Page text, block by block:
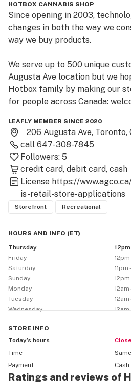
HOTBOX CANNABIS SHOP
Since opening in 2003,
changes in both the way we
way we buy products.
We serve up to 500 unique
Augusta Ave location but we
Hotbox family by making our
for people across Canada:
LEAFLY MEMBER SINCE 2020
206 Augusta Ave, Toronto,
call 647-308-7845
Followers: 5
credit card debit card cash
License https://
is-retail-store-applications
Storefront Recreational
HOURS AND INFO (ET)
Thursday
Friday
Saturday
11pm
Sunday
Monday
Tuesday
Wednesday
STORE INFO
Today’s hours
Time
Payment
Ratings and reviews of